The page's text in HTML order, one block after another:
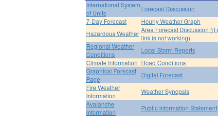
International System
of Units
Forecast Discussion
7-Day Forecast
Hourly Weather Graph
Hazardous Weather Area Forecast Discussion (if
link is not working)
Regional Weather
Conditions
Local Storm Reports
Climate Information Road Conditions
Graphical Forecast
Page
Digital Forecast
Fire Weather
Information
Weather Synopsis
Avalanche
Information
Public Information Statement